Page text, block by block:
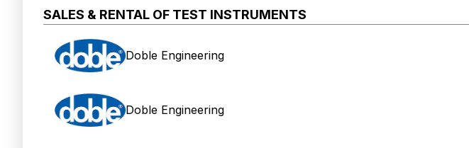
SALES & RENTAL OF TEST INSTRUMENTS
Doble Engineering
Doble Engineering